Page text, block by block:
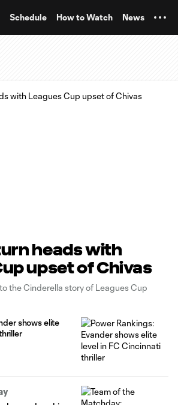
Schedule How to Watch News
heads with
upset of Chivas
the Cinderella story of Leagues Cup
shows elite